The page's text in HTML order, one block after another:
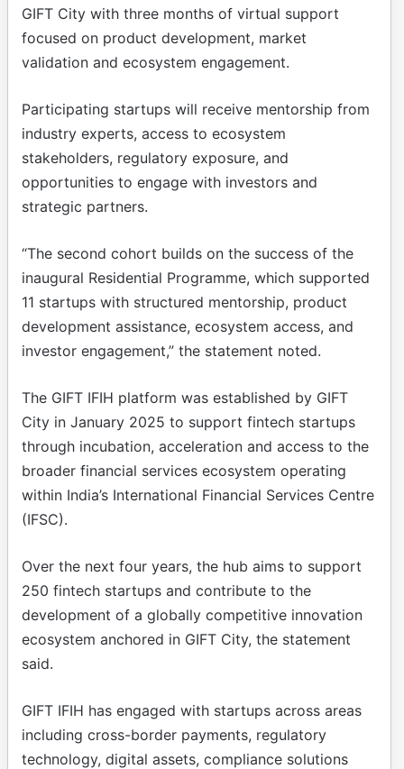
GIFT City with three months of virtual support
focused on product development, market
validation and ecosystem engagement.
Participating startups will receive mentorship from
industry experts, access to ecosystem
stakeholders, regulatory exposure, and
opportunities to engage with investors and
strategic partners.
“The second cohort builds on the success of the
inaugural Residential Programme, which supported
11 startups with structured mentorship, product
development assistance, ecosystem access, and
investor engagement,” the statement noted.
The GIFT IFIH platform was established by GIFT
City in January 2025 to support fintech startups
through incubation, acceleration and access to the
broader financial services ecosystem operating
within India’s International Financial Services Centre
(IFSC).
Over the next four years, the hub aims to support
250 fintech startups and contribute to the
development of a globally competitive innovation
ecosystem anchored in GIFT City, the statement
said.
GIFT IFIH has engaged with startups across areas
including cross-border payments, regulatory
technology, digital assets, compliance solutions